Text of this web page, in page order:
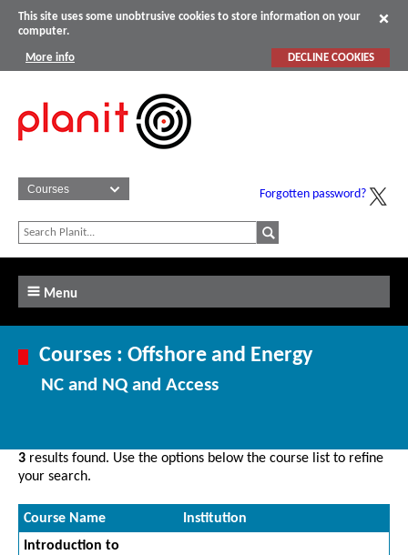
This site uses some unobtrusive cookies to store information on your
computer.
More info DECLINE COOKIES
Forgotten password?
Menu
Courses : Offshore and Energy
NC and NQ and Access
3 results found. Use the options below the course list to refine
your search.
Course Name
Institution
Introduction to